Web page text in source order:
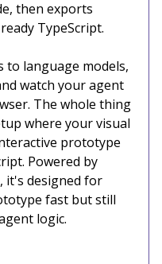
then exports
TypeScript.
to language models,
watch your agent
The whole thing
where your visual
prototype
Powered by
it's designed for
fast but still
logic.